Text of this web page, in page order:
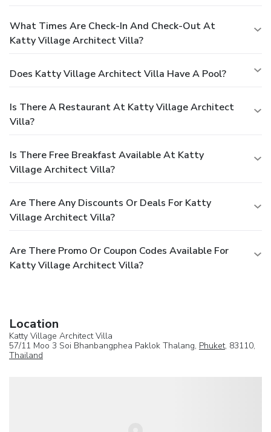
What Times Are Check-In And Check-Out At
Katty Village Architect Villa?
Does Katty Village Architect Villa Have A Pool?
Is There A Restaurant At Katty Village Architect
Villa?
Is There Free Breakfast Available At Katty
Village Architect Villa?
Are There Any Discounts Or Deals For Katty
Village Architect Villa?
Are There Promo Or Coupon Codes Available For
Katty Village Architect Villa?
Location
Katty Village Architect Villa
57/11 Moo 3 Soi Bhanbangphea Paklok Thalang, Phuket, 83110,
Thailand